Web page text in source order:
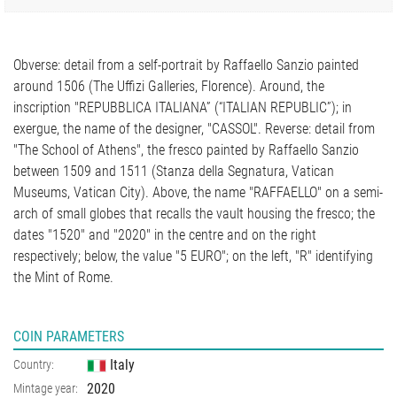
Obverse: detail from a self-portrait by Raffaello Sanzio painted
around 1506 (The Uffizi Galleries, Florence). Around, the
inscription "REPUBBLICA ITALIANA” (“ITALIAN REPUBLIC”); in
exergue, the name of the designer, "CASSOL". Reverse: detail from
"The School of Athens", the fresco painted by Raffaello Sanzio
between 1509 and 1511 (Stanza della Segnatura, Vatican
Museums, Vatican City). Above, the name "RAFFAELLO" on a semi-
arch of small globes that recalls the vault housing the fresco; the
dates "1520" and "2020" in the centre and on the right
respectively; below, the value "5 EURO"; on the left, "R" identifying
the Mint of Rome.
COIN PARAMETERS
Country: Italy
Mintage year: 2020